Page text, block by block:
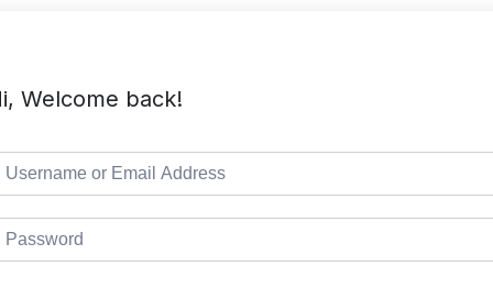
Welcome back!